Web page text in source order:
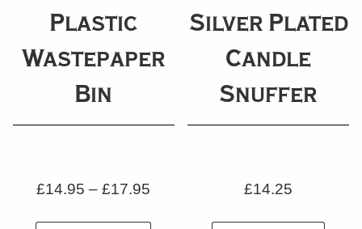
Plastic
Wastepaper
Bin
£14.95 –£17.95
Silver Plated
Candle
Snuffer
£14.25